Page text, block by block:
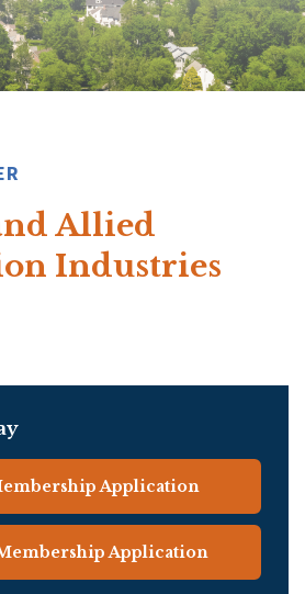
Allied
Industries
Application
Application